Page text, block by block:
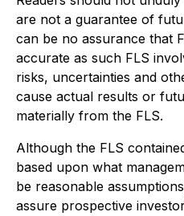
are not a guarantee of
can be no assurance that
accurate as such FLS
risks, uncertainties and
cause actual results or
materially from the FLS.
Although the FLS
based upon what
be reasonable
assure prospective